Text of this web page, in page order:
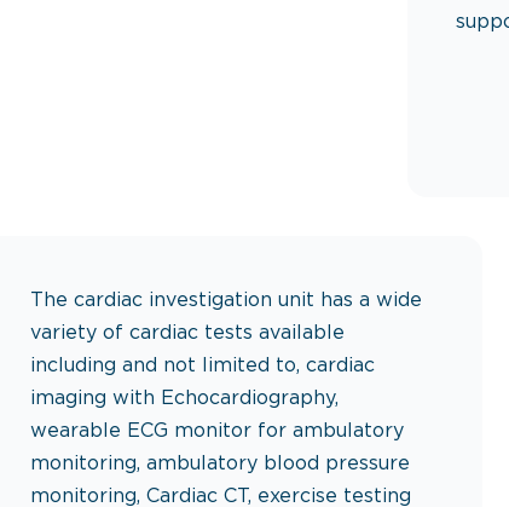
The cardiac investigation unit has a wide
variety of cardiac tests available
including and not limited to, cardiac
imaging with Echocardiography,
wearable ECG monitor for ambulatory
monitoring, ambulatory blood pressure
monitoring, Cardiac CT, exercise testing